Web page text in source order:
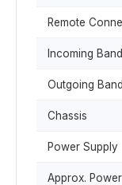
Remote
Incoming
Outgoing
Chassis
Power Supply
Approx. Power